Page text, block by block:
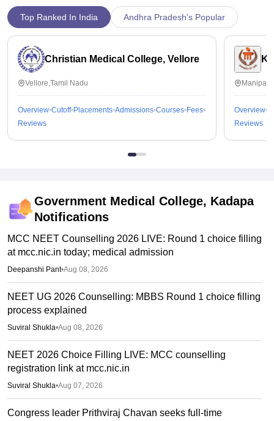
Top Ranked In India Andhra Pradesh's Popular
Christian Medical College, Vellore
Vellore,Tamil Nadu
Overview Cutoff Placements Admissions Courses Fees
Reviews
Overview
Reviews
Government Medical College, Kadapa
Notifications
MCC NEET Counselling 2026 LIVE: Round 1 choice filling
at mcc.nic.in today; medical admission
Deepanshi Pant•Aug 08, 2026
NEET UG 2026 Counselling: MBBS Round 1 choice filling
process explained
Suviral Shukla•Aug 08, 2026
NEET 2026 Choice Filling LIVE: MCC counselling
registration link at mcc.nic.in
Suviral Shukla•Aug 07, 2026
Congress leader Prithviraj Chavan seeks full-time